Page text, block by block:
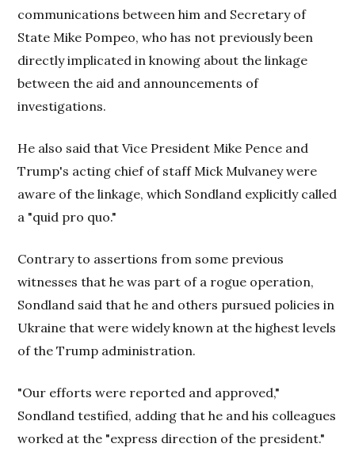
communications between him and Secretary of
State Mike Pompeo, who has not previously been
directly implicated in knowing about the linkage
between the aid and announcements of
investigations.
He also said that Vice President Mike Pence and
Trump's acting chief of staff Mick Mulvaney were
aware of the linkage, which Sondland explicitly called
a "quid pro quo."
Contrary to assertions from some previous
witnesses that he was part of a rogue operation,
Sondland said that he and others pursued policies in
Ukraine that were widely known at the highest levels
of the Trump administration.
"Our efforts were reported and approved,"
Sondland testified, adding that he and his colleagues
worked at the "express direction of the president."